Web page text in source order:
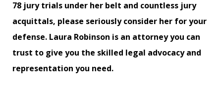
78 jury trials under her belt and countless jury
acquittals, please seriously consider her for your
defense. Laura Robinson is an attorney you can
trust to give you the skilled legal advocacy and
representation you need.